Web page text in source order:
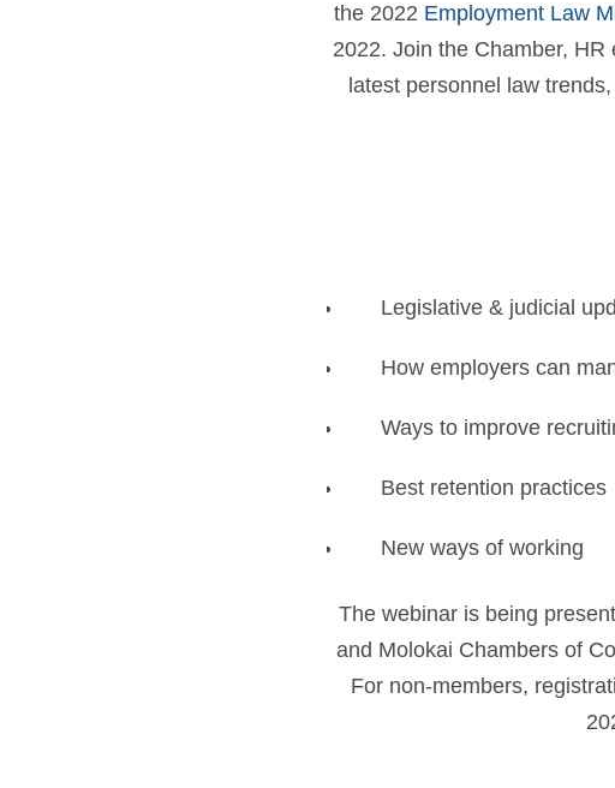
the 2022 Employment Law
2022. Join the Chamber,
latest personnel law
Legislative & judicial
How employers can
Ways to improve
Best retention practices
New ways of working
The webinar is being
and Molokai Chambers of
For non-members,